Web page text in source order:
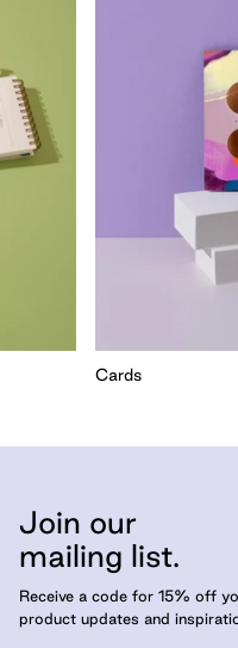
Cards
Join our
mailing list.
Receive a code for 15% off
product updates and